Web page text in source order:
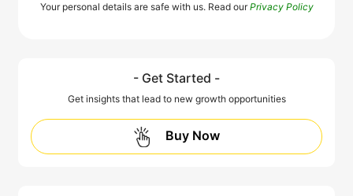
Your personal details are safe with us. Read ourPrivacy Policy
- Get Started -
Get insights that lead to new growth opportunities
Buy Now